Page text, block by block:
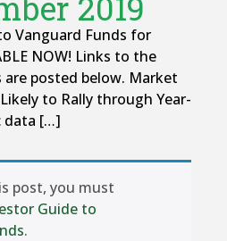
Vanguard Funds for
NOW! Links to the
posted below. Market
to Rally through Year-
data […]
post, you must
Guide to
.